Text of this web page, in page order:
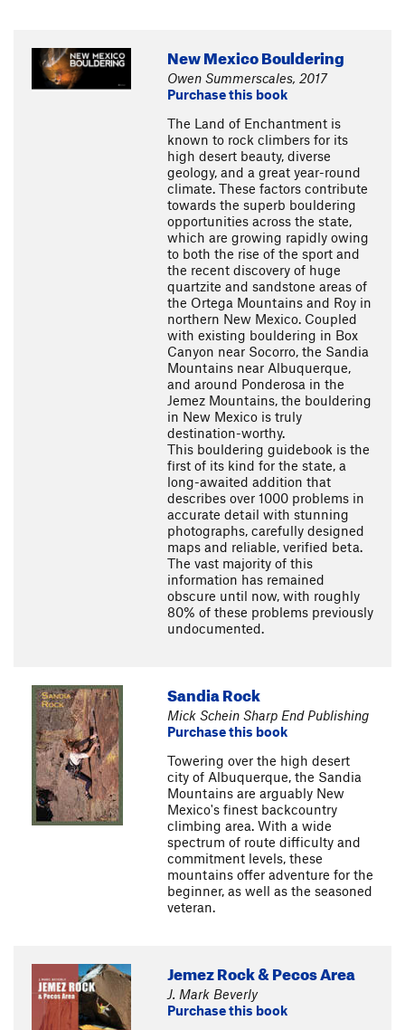
New Mexico Bouldering
Owen Summerscales, 2017
Purchase this book
The Land of Enchantment is
known to rock climbers for its
high desert beauty, diverse
geology, and a great year-round
climate. These factors contribute
towards the superb bouldering
opportunities across the state,
which are growing rapidly owing
to both the rise of the sport and
the recent discovery of huge
quartzite and sandstone areas of
the Ortega Mountains and Roy in
northern New Mexico. Coupled
with existing bouldering in Box
Canyon near Socorro, the Sandia
Mountains near Albuquerque,
and around Ponderosa in the
Jemez Mountains, the bouldering
in New Mexico is truly
destination-worthy.
This bouldering guidebook is the
first of its kind for the state, a
long-awaited addition that
describes over 1000 problems in
accurate detail with stunning
photographs, carefully designed
maps and reliable, verified beta.
The vast majority of this
information has remained
obscure until now, with roughly
80% of these problems previously
undocumented.
Sandia Rock
Mick Schein Sharp End Publishing
Purchase this book
Towering over the high desert
city of Albuquerque, the Sandia
Mountains are arguably New
Mexico's finest backcountry
climbing area. With a wide
spectrum of route difficulty and
commitment levels, these
mountains offer adventure for the
beginner, as well as the seasoned
veteran.
Jemez Rock & Pecos Area
J. Mark Beverly
Purchase this book